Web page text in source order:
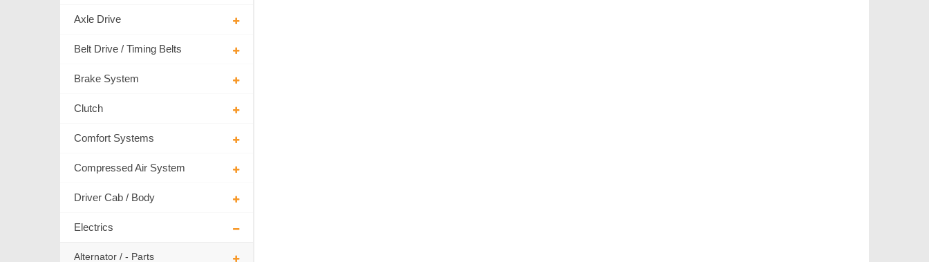
Axle Drive
Belt Drive / Timing Belts
Brake System
Clutch
Comfort Systems
Compressed Air System
Driver Cab / Body
Electrics
Alternator / - Parts